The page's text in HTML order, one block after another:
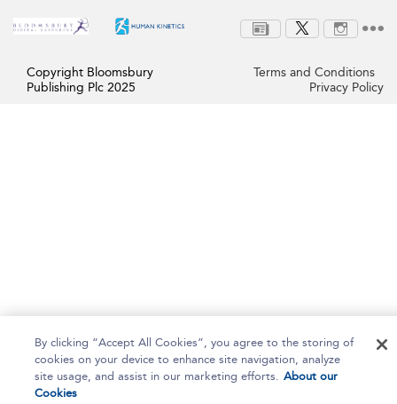
Copyright Bloomsbury
Publishing Plc 2025
Terms and Conditions
Privacy Policy
By clicking “Accept All Cookies”, you agree to the storing of
cookies on your device to enhance site navigation, analyze
site usage, and assist in our marketing efforts. About our
Cookies